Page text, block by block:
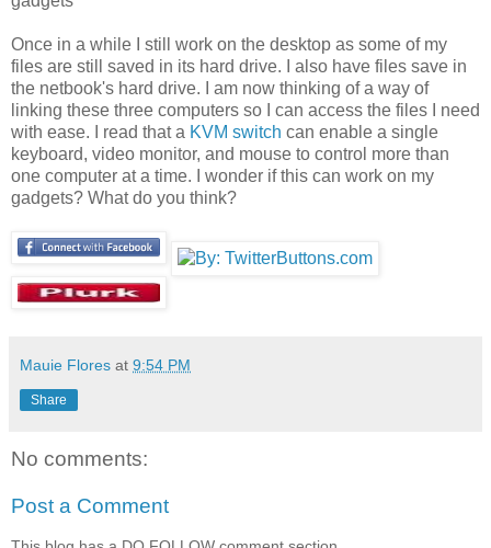
Once in a while I still work on the desktop as some of my
files are still saved in its hard drive. I also have files save in
the netbook's hard drive. I am now thinking of a way of
linking these three computers so I can access the files I need
with ease. I read that a KVM switch can enable a single
keyboard, video monitor, and mouse to control more than
one computer at a time. I wonder if this can work on my
gadgets? What do you think?
Mauie Flores at 9:54 PM
Share
No comments:
Post a Comment